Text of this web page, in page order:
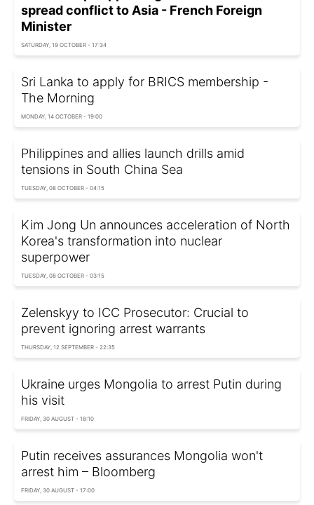
spread conflict to Asia - French Foreign
Minister
SATURDAY, 19 OCTOBER - 17:34
Sri Lanka to apply for BRICS membership -
The Morning
MONDAY, 14 OCTOBER - 19:00
Philippines and allies launch drills amid
tensions in South China Sea
TUESDAY, 08 OCTOBER - 04:15
Kim Jong Un announces acceleration of North
Korea's transformation into nuclear
superpower
TUESDAY, 08 OCTOBER - 03:15
Zelenskyy to ICC Prosecutor: Crucial to
prevent ignoring arrest warrants
THURSDAY, 12 SEPTEMBER - 22:35
Ukraine urges Mongolia to arrest Putin during
his visit
FRIDAY, 30 AUGUST - 18:10
Putin receives assurances Mongolia won't
arrest him – Bloomberg
FRIDAY, 30 AUGUST - 17:00